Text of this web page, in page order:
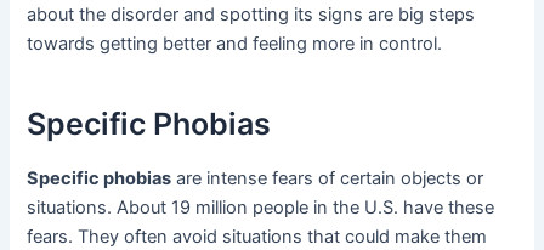
about the disorder and spotting its signs are big steps
towards getting better and feeling more in control.
Specific Phobias
Specific phobias are intense fears of certain objects or
situations. About 19 million people in the U.S. have these
fears. They often avoid situations that could make them